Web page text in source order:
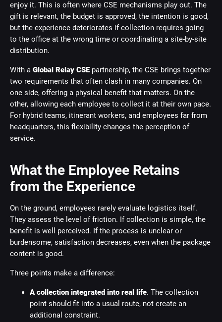
enjoy it. This is often where CSE mechanisms play out. The
gift is relevant, the budget is approved, the intention is good,
but the experience deteriorates if collection requires going
to the office at the wrong time or coordinating a site-by-site
distribution.
With a Global Relay CSEpartnership, the CSE brings together
two requirements that often clash in many companies. On
one side, offering a physical benefit that matters. On the
other, allowing each employee to collect it at their own pace.
For hybrid teams, itinerant workers, and employees far from
headquarters, this flexibility changes the perception of
service.
What the Employee Retains
from the Experience
On the ground, employees rarely evaluate logistics itself.
They assess the level of friction. If collection is simple, the
benefit is well perceived. If the process is unclear or
burdensome, satisfaction decreases, even when the package
content is good.
Three points make a difference:
A collection integrated into real life. The collection
point should fit into a usual route, not create an
additional constraint.